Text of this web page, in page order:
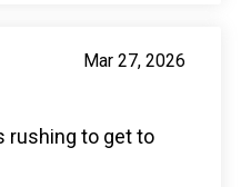
Mar 27, 2026
rushing to get to